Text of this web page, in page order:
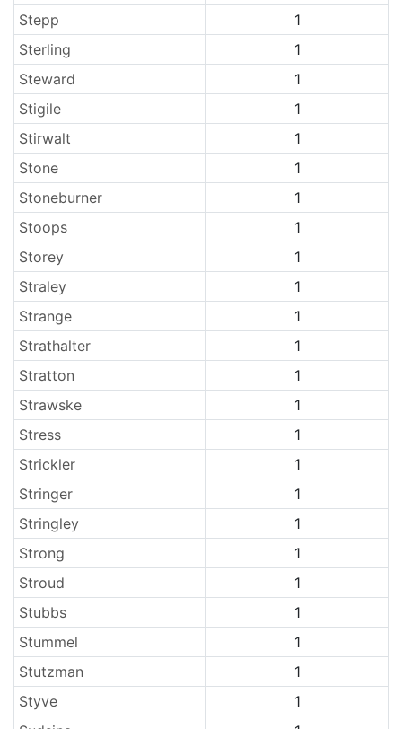
Stepp
1
Sterling
1
Steward
1
Stigile
1
Stirwalt
1
Stone
1
Stoneburner
1
Stoops
1
Storey
1
Straley
1
Strange
1
Strathalter
1
Stratton
1
Strawske
1
Stress
1
Strickler
1
Stringer
1
Stringley
1
Strong
1
Stroud
1
Stubbs
1
Stummel
1
Stutzman
1
Styve
1